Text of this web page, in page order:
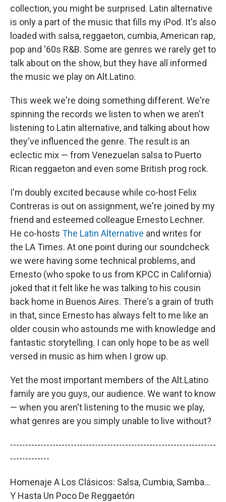
collection, you might be surprised. Latin alternative
is only a part of the music that fills my iPod. It's also
loaded with salsa, reggaeton, cumbia, American rap,
pop and '60s R&B. Some are genres we rarely get to
talk about on the show, but they have all informed
the music we play on Alt.Latino.
This week we're doing something different. We're
spinning the records we listen to when we aren't
listening to Latin alternative, and talking about how
they've influenced the genre. The result is an
eclectic mix — from Venezuelan salsa to Puerto
Rican reggaeton and even some British prog rock.
I'm doubly excited because while co-host Felix
Contreras is out on assignment, we're joined by my
friend and esteemed colleague Ernesto Lechner.
He co-hosts The Latin Alternative and writes for
the LA Times. At one point during our soundcheck
we were having some technical problems, and
Ernesto (who spoke to us from KPCC in California)
joked that it felt like he was talking to his cousin
back home in Buenos Aires. There's a grain of truth
in that, since Ernesto has always felt to me like an
older cousin who astounds me with knowledge and
fantastic storytelling. I can only hope to be as well
versed in music as him when I grow up.
Yet the most important members of the Alt.Latino
family are you guys, our audience. We want to know
— when you aren't listening to the music we play,
what genres are you simply unable to live without?
--------------------------------------------------------------------
-------------
Homenaje A Los Clásicos: Salsa, Cumbia, Samba...
Y Hasta Un Poco De Reggaetón